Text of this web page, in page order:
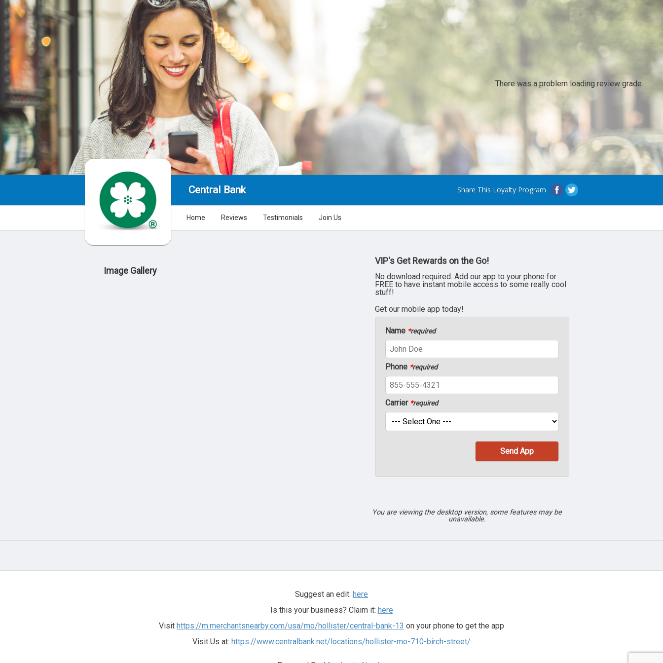
There was a problem loading review grade.
Central Bank Share This Loyalty Program
Home Reviews Testimonials Join Us
Image Gallery
VIP's Get Rewards on the Go!
No download required. Add our app to your phone for
FREE to have instant mobile access to some really cool
stuff!
Get our mobile app today!
Name *required
Phone *required
Carrier *required
You are viewing the desktop version, some features may be
unavailable.
Suggest an edit: here
Is this your business? Claim it: here
Visit https://m.merchantsnearby.com/usa/mo/hollister/central-bank-13 on your phone to get the app
Visit Us at: https://www.centralbank.net/locations/hollister-mo-710-birch-street/